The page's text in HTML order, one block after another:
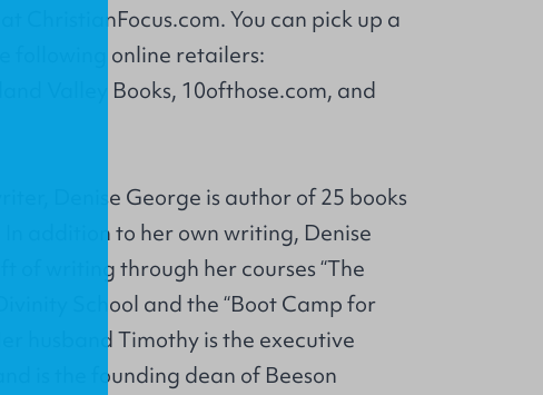
ChristianFocus.com. You can pick up a
following online retailers:
Valley Books, 10ofthose.com, and
Denise George is author of 25 books
In addition to her own writing, Denise
of writing through her courses “The
School and the “Boot Camp for
husband Timothy is the executive
is the founding dean of Beeson